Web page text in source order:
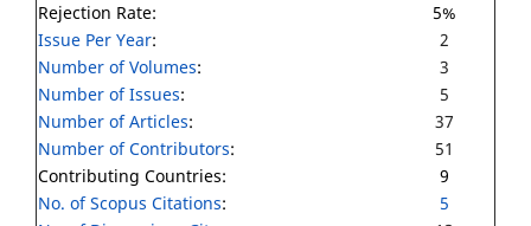
Rejection Rate:
5%
Issue Per Year:
2
Number of Volumes:
3
Number of Issues:
5
Number of Articles:
37
Number of Contributors:
51
Contributing Countries:
9
No. of Scopus Citations:
5